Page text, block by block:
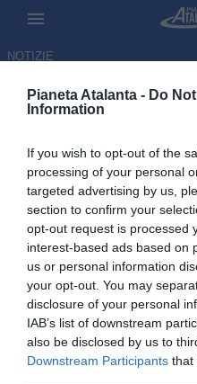
Pianeta Atalanta - Do
Information
If you wish to opt-out of the
processing of your personal
targeted advertising by us,
section to confirm your
opt-out request is processed
interest-based ads based on
us or personal information
your opt-out. You may
disclosure of your personal
IAB’s list of downstream
also be disclosed by us to
Downstream Participants that
NOTIZIE
Sky: l'Atalanta